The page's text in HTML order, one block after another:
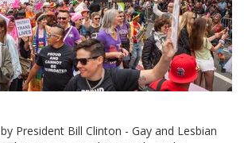
President Bill Clinton - Gay and Lesbian